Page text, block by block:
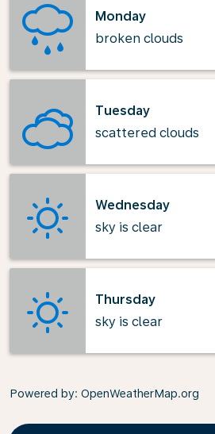
Monday
broken clouds
Tuesday
scattered clouds
Wednesday
sky is clear
Thursday
sky is clear
Powered by: OpenWeatherMap.org